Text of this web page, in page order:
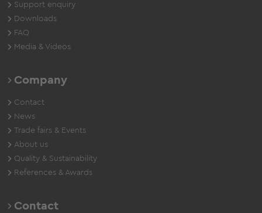
Support enquiry
Downloads
FAQ
Media & Videos
Company
Contact
News
Trade fairs & Events
About us
Quality & Sustainability
References & Awards
Contact